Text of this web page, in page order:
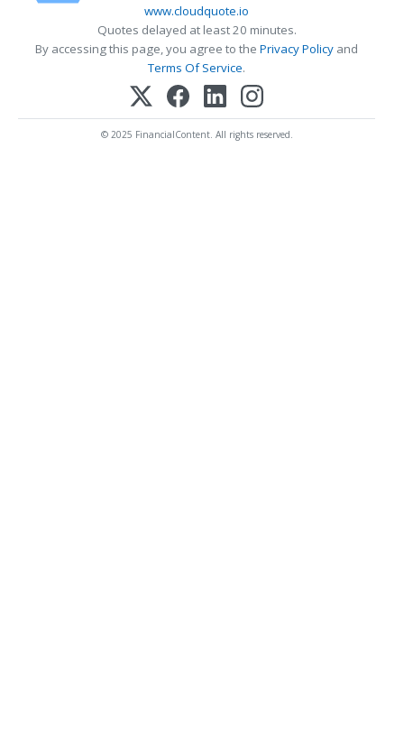
www.cloudquote.io
Quotes delayed at least 20 minutes.
By accessing this page, you agree to the Privacy Policy and
Terms Of Service.
© 2025 FinancialContent. All rights reserved.